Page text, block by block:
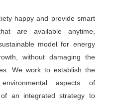
happy and provide smart
are available anytime,
model for energy
without damaging the
We work to establish the
aspects of
an integrated strategy to